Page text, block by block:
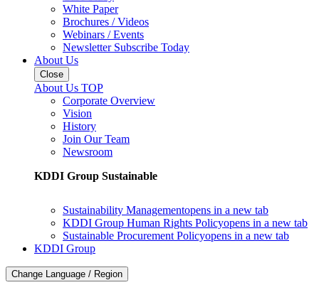
White Paper
Brochures / Videos
Webinars / Events
Newsletter Subscribe Today
About Us
Close
About Us TOP
Corporate Overview
Vision
History
Join Our Team
Newsroom
KDDI Group Sustainable
Sustainability Managementopens in a new tab
KDDI Group Human Rights Policyopens in a new tab
Sustainable Procurement Policyopens in a new tab
KDDI Group
Change Language / Region